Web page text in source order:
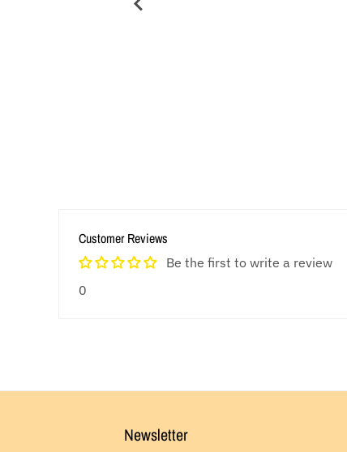
Customer Reviews
Be the first to write a review
0
Newsletter